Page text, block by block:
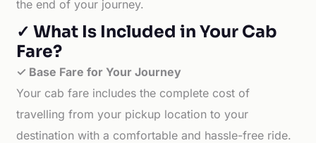
the end of your journey.
✓ What Is Included in Your Cab
Fare?
✓ Base Fare for Your Journey
Your cab fare includes the complete cost of
travelling from your pickup location to your
destination with a comfortable and hassle-free ride.